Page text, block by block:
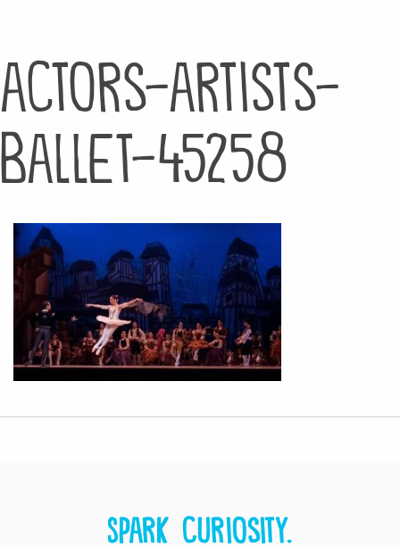
actors-artists-
ballet-45258
Spark curiosity.